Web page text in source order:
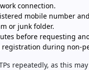
connection.
mobile number
or junk folder.
before requesting
registration during non-
repeatedly, as this